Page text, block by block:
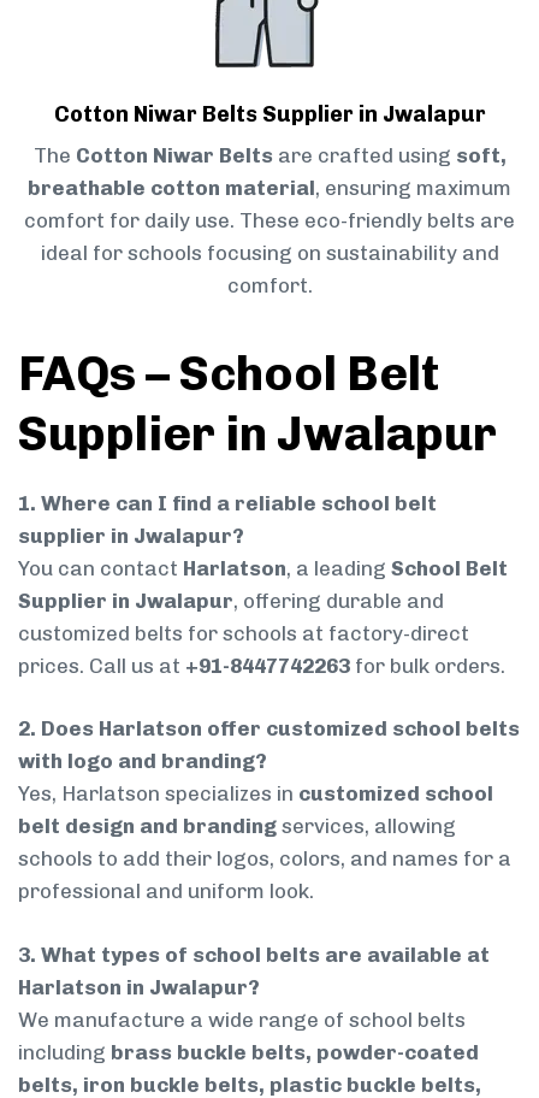
Cotton Niwar Belts Supplier in Jwalapur
The Cotton Niwar Belts are crafted using soft,
breathable cotton material, ensuring maximum
comfort for daily use. These eco-friendly belts are
ideal for schools focusing on sustainability and
comfort.
FAQs – School Belt
Supplier in Jwalapur
1. Where can I find a reliable school belt
supplier in Jwalapur?
You can contact Harlatson, a leading School Belt
Supplier in Jwalapur, offering durable and
customized belts for schools at factory-direct
prices. Call us at +91-8447742263 for bulk orders.
2. Does Harlatson offer customized school belts
with logo and branding?
Yes, Harlatson specializes in customized school
belt design and branding services, allowing
schools to add their logos, colors, and names for a
professional and uniform look.
3. What types of school belts are available at
Harlatson in Jwalapur?
We manufacture a wide range of school belts
including brass buckle belts, powder-coated
belts, iron buckle belts, plastic buckle belts,